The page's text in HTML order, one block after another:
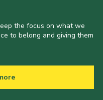
the focus on what we
to belong and giving them